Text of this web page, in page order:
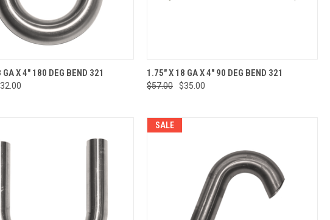
VIEW ADD TO CART
X 4" 180 DEG BEND 321 QUICK VIEW ADD TO CART
Compare
1.75" X 18 GA X 4" 90 DEG BEND 321
$57.00 $35.00
SALE